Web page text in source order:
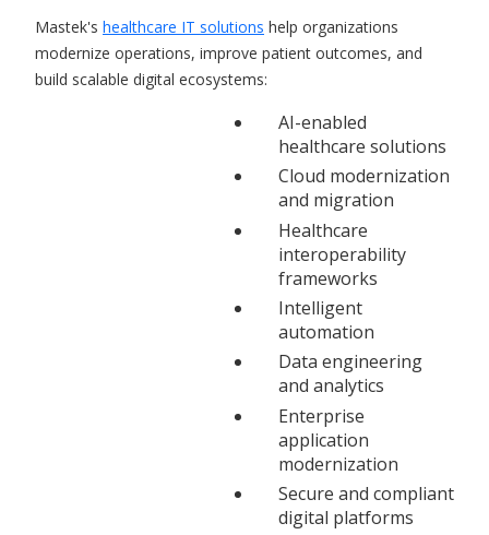
Mastek's healthcare IT solutions help organizations
modernize operations, improve patient outcomes, and
build scalable digital ecosystems:
AI-enabled
healthcare solutions
Cloud modernization
and migration
Healthcare
interoperability
frameworks
Intelligent
automation
Data engineering
and analytics
Enterprise
application
modernization
Secure and compliant
digital platforms